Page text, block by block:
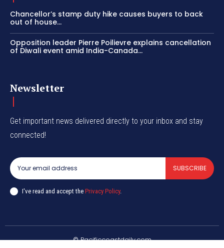
Chancellor’s stamp duty hike causes buyers to back
out of house...
Opposition leader Pierre Poilievre explains cancellation
of Diwali event amid India-Canada...
Newsletter
Get important news delivered directly to your inbox and stay
connected!
SUBSCRIBE
I've read and accept the Privacy Policy.
© Pacificcoastdaily.com